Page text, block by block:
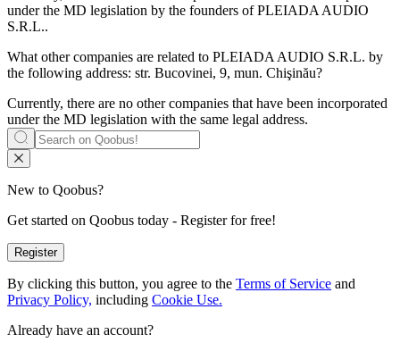
under the MD legislation by the founders ofPLEIADA AUDIO
S.R.L..
What other companies are related to PLEIADA AUDIO S.R.L. by
the following address: str. Bucovinei, 9, mun. Chişinău?
Currently, there are no other companies that have been incorporated
under the MD legislation with the same legal address.
New to Qoobus?
Get started on Qoobus today - Register for free!
Register
By clicking this button, you agree to the Terms of Service and
Privacy Policy, including Cookie Use.
Already have an account?